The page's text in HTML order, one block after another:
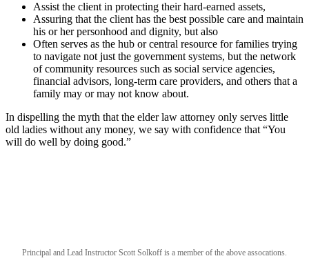
Assist the client in protecting their hard-earned assets,
Assuring that the client has the best possible care and maintain
his or her personhood and dignity, but also
Often serves as the hub or central resource for families trying
to navigate not just the government systems, but the network
of community resources such as social service agencies,
financial advisors, long-term care providers, and others that a
family may or may not know about.
In dispelling the myth that the elder law attorney only serves little
old ladies without any money, we say with confidence that “You
will do well by doing good.”
Principal and Lead Instructor Scott Solkoff is a member of the above assocations.